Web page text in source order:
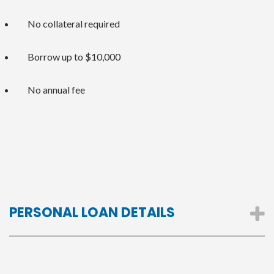
No collateral required
Borrow up to $10,000
No annual fee
PERSONAL LOAN DETAILS